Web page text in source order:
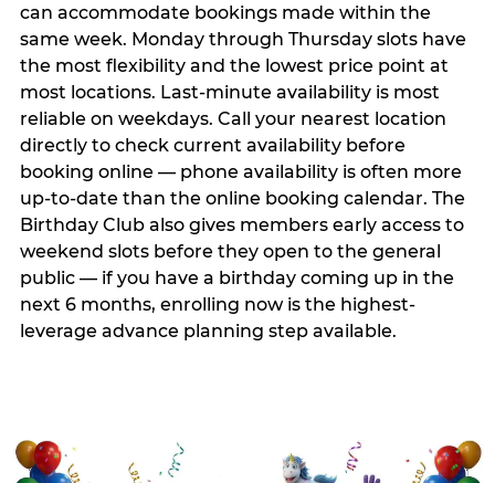
can accommodate bookings made within the
same week. Monday through Thursday slots have
the most flexibility and the lowest price point at
most locations. Last-minute availability is most
reliable on weekdays. Call your nearest location
directly to check current availability before
booking online — phone availability is often more
up-to-date than the online booking calendar. The
Birthday Club also gives members early access to
weekend slots before they open to the general
public — if you have a birthday coming up in the
next 6 months, enrolling now is the highest-
leverage advance planning step available.